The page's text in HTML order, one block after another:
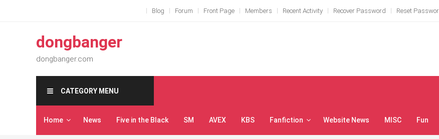
Blog Forum Front Page Members Recent Activity Recover Password Reset
dongbanger
dongbanger.com
CATEGORY MENU
Home News Five in the Black SM AVEX KBS Fanfiction Website News MISC Fun